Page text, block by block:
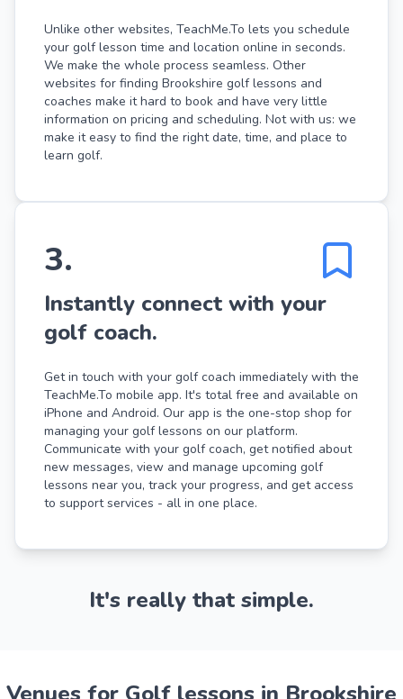
Unlike other websites, TeachMe.To lets you schedule
your golf lesson time and location online in seconds.
We make the whole process seamless. Other
websites for finding Brookshire golf lessons and
coaches make it hard to book and have very little
information on pricing and scheduling. Not with us: we
make it easy to find the right date, time, and place to
learn golf.
3.
Instantly connect with your
golf coach.
Get in touch with your golf coach immediately with the
TeachMe.To mobile app. It's total free and available on
iPhone and Android. Our app is the one-stop shop for
managing your golf lessons on our platform.
Communicate with your golf coach, get notified about
new messages, view and manage upcoming golf
lessons near you, track your progress, and get access
to support services - all in one place.
It's really that simple.